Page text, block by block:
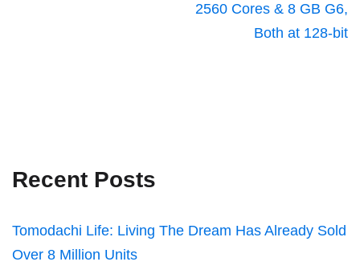
2560 Cores & 8 GB G6,
Both at 128-bit
Recent Posts
Tomodachi Life: Living The Dream Has Already Sold
Over 8 Million Units